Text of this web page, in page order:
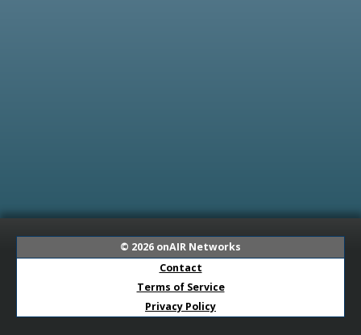
© 2026 onAIR Networks
Contact
Terms of Service
Privacy Policy